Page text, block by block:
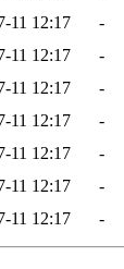
11 12:17
-
11 12:17
-
11 12:17
-
11 12:17
-
11 12:17
-
11 12:17
-
11 12:17 -